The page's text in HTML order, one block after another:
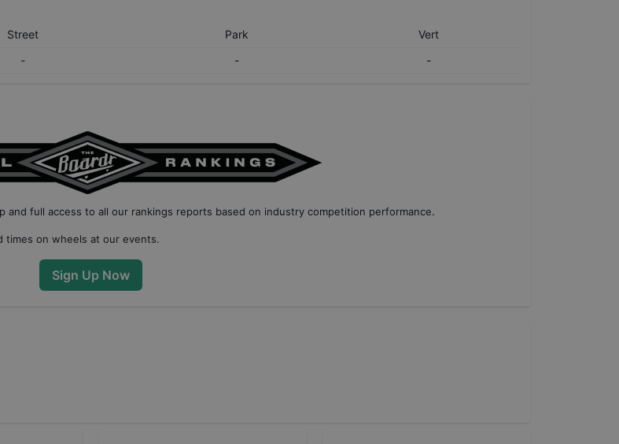
Street Park
Vert
- - -
and full access to all our rankings reports based on industry competition performance.
times on wheels at our events.
Sign Up Now